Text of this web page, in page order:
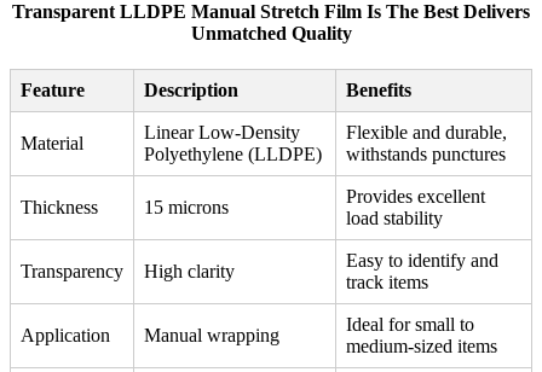
Transparent LLDPE Manual Stretch Film Is The Best Delivers
Unmatched Quality
Feature Description Benefits
Material
Linear Low-Density
Polyethylene (LLDPE)
Flexible and durable,
withstands punctures
Thickness 15 microns
Provides excellent
load stability
Transparency High clarity
Easy to identify and
track items
Application Manual wrapping
Ideal for small to
medium-sized items